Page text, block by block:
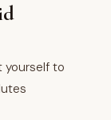
yourself to